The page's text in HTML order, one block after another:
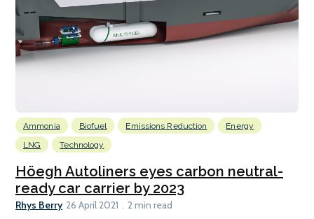
Ammonia Biofuel Emissions Reduction
Energy
LNG
Technology
Höegh Autoliners eyes carbon neutral-
ready car carrier by 2023
Rhys Berry 26 April 2021 2 min read